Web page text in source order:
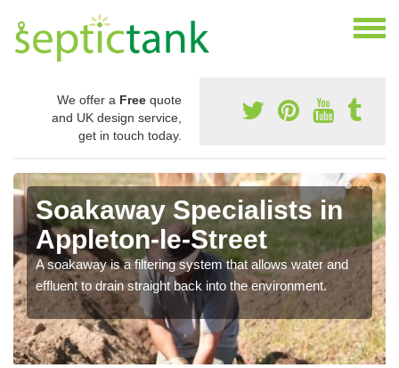
We offer a Free quote
and UK design service,
get in touch today.
Soakaway Specialists in
Appleton-le-Street
A soakaway is a filtering system that allows water and
effluent to drain straight back into the environment.